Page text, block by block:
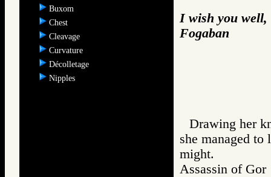
Buxom
Chest
Cleavage
Curvature
Décolletage
Nipples
I wish you well,
Fogaban
Drawing her
she managed to
might.
Assassin of